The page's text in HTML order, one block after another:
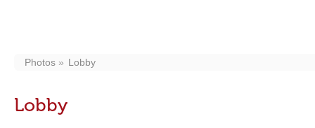
Photos Lobby
Lobby